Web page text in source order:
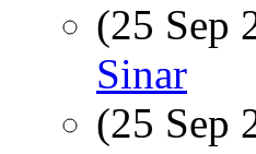
(25 Sep
Sinar
(25 Sep